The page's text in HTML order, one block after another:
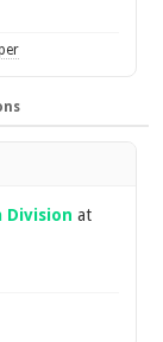
Division at